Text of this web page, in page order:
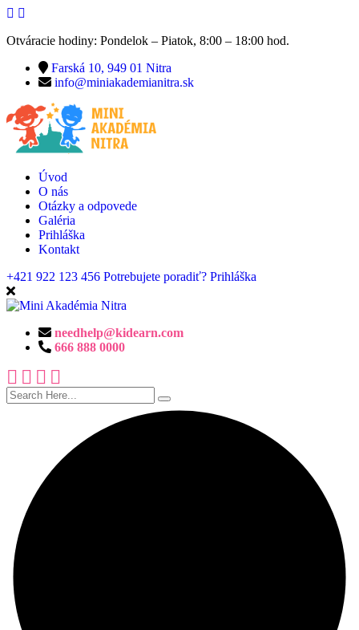
Otváracie hodiny: Pondelok – Piatok, 8:00 – 18:00 hod.
Farská 10, 949 01 Nitra
info@miniakademianitra.sk
Úvod
O nás
Otázky a odpovede
Galéria
Prihláška
Kontakt
+421 922 123 456 Potrebujete poradiť? Prihláška
needhelp@kidearn.com
666 888 0000